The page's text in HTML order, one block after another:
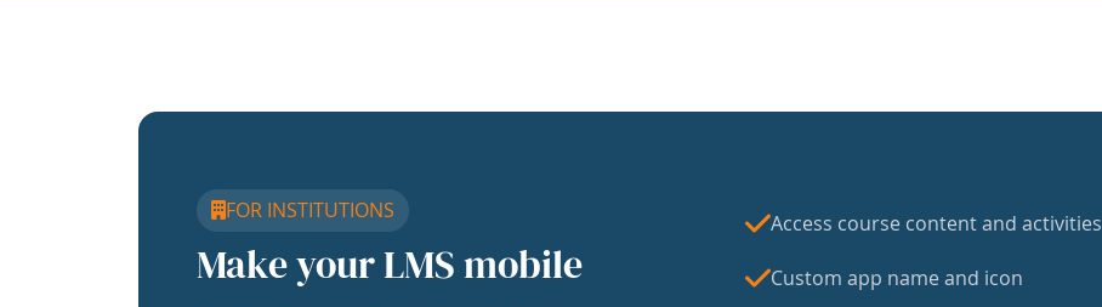
FOR INSTITUTIONS
Make your LMS mobile
Access course content and activities
Custom app name and icon